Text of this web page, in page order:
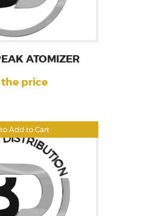
Add to Cart
ATOMIZER
price